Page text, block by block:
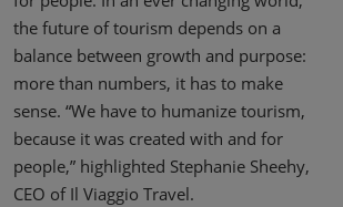
the future of tourism depends on a
balance between growth and purpose:
more than numbers, it has to make
sense. “We have to humanize tourism,
because it was created with and for
people,” highlighted Stephanie Sheehy,
CEO of Il Viaggio Travel.